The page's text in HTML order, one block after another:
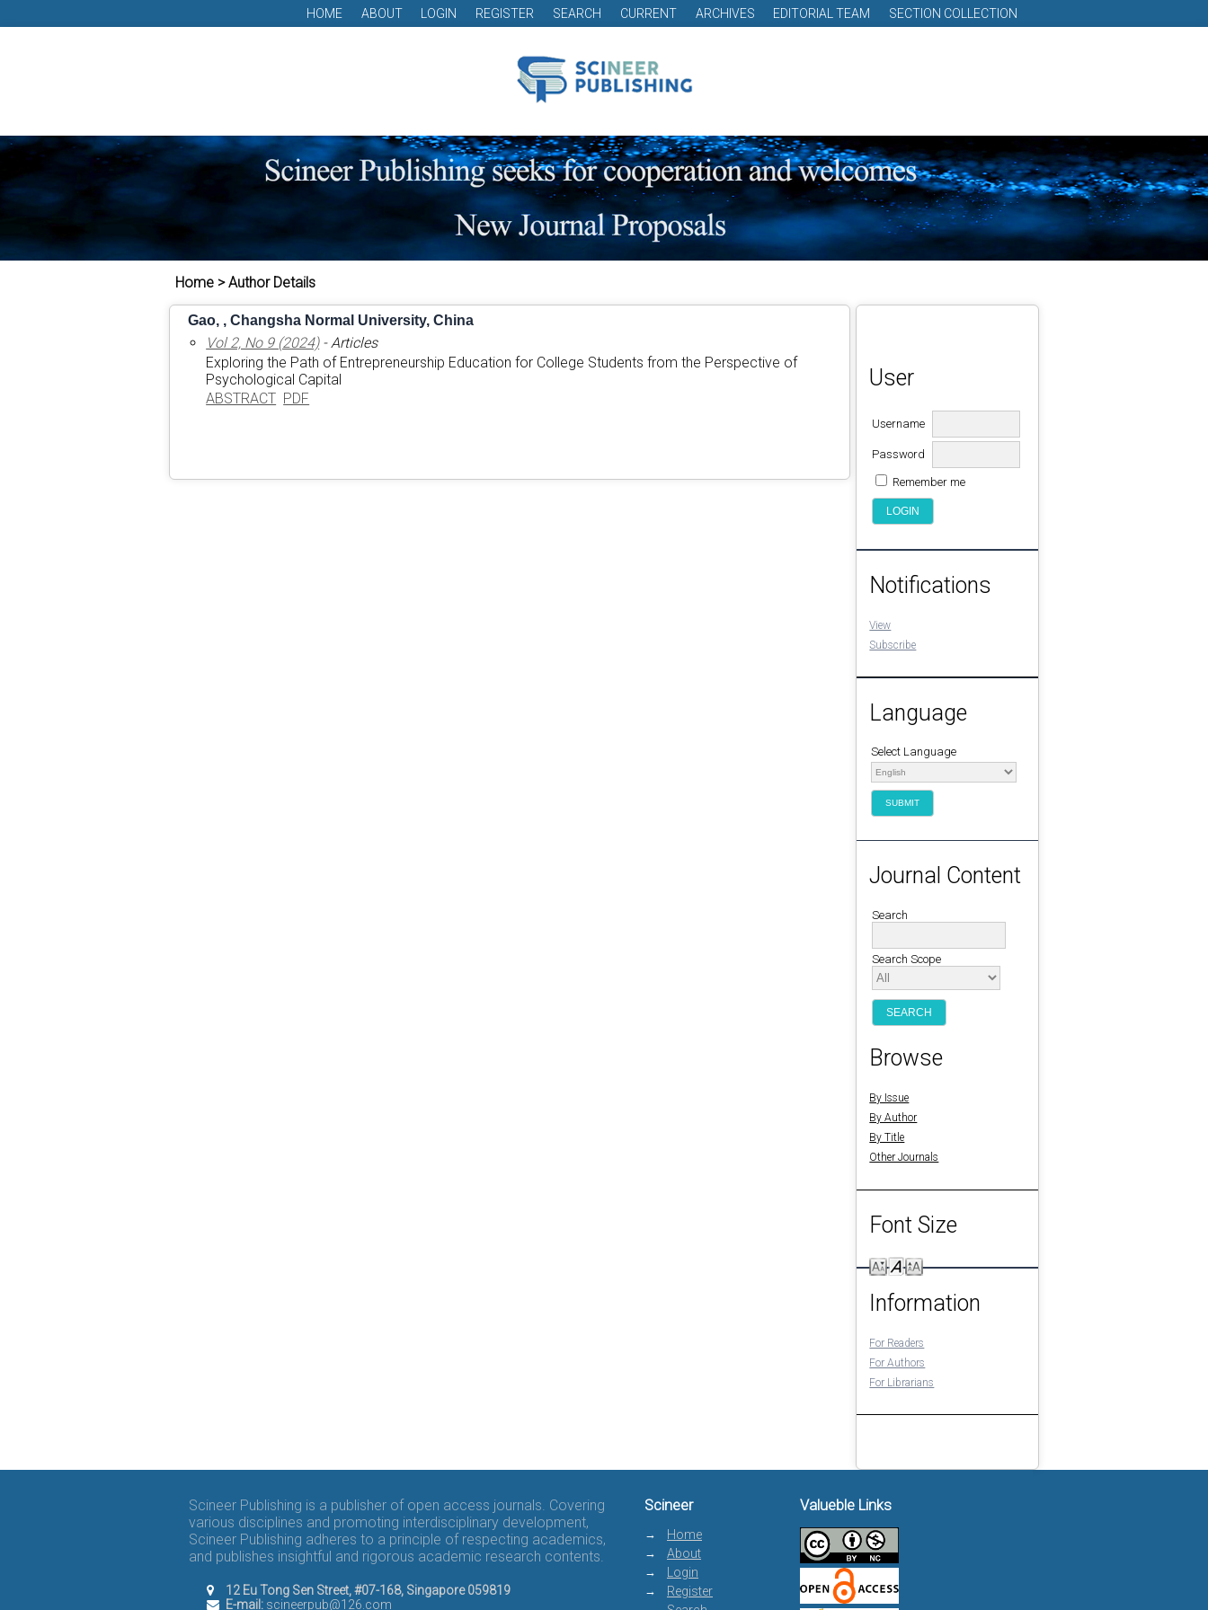
HOME ABOUT LOGIN REGISTER SEARCH CURRENT ARCHIVES EDITORIAL TEAM SECTION COLLECTION
Home > Author Details
User
Username
Password
Remember me
Notifications
View
Subscribe
Language
Select Language
Journal Content
Search
Search Scope
Browse
By Issue
By Author
By Title
Other Journals
Font Size
Information
For Readers
For Authors
For Librarians
Gao, , Changsha Normal University, China
Vol 2, No 9 (2024)- Articles
Exploring the Path of Entrepreneurship Education for College Students from the Perspective of
Psychological Capital
ABSTRACT PDF
Scineer Publishing is a publisher of open access journals. Covering
various disciplines and promoting interdisciplinary development,
Scineer Publishing adheres to a principle of respecting academics,
and publishes insightful and rigorous academic research contents.
12 Eu Tong Sen Street, #07-168, Singapore 059819
E-mail: scineerpub@126.com
Scineer
Home
About
Login
Register
Valueble Links